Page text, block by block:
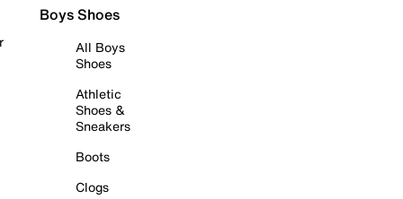
Boys Shoes
All Boys
Shoes
Athletic
Shoes &
Sneakers
Boots
Clogs